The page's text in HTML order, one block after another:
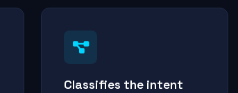
Classifies the intent